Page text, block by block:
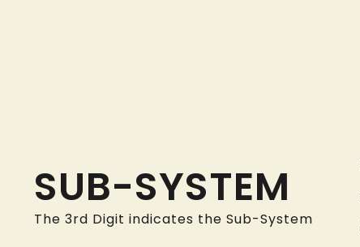
SUB-SYSTEM
The 3rd Digit indicates the Sub-System